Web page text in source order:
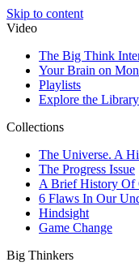
Skip to content
Video
The Big Think
Your Brain on
Playlists
Explore the Library
Collections
The Universe. A
The Progress Issue
A Brief History Of
6 Flaws In Our
Hindsight
Game Change
Big Thinkers